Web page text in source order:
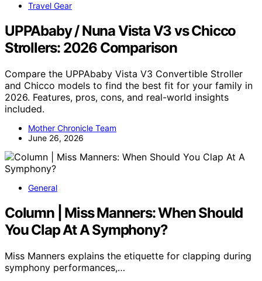
Travel Gear
UPPAbaby / Nuna Vista V3 vs Chicco
Strollers: 2026 Comparison
Compare the UPPAbaby Vista V3 Convertible Stroller
and Chicco models to find the best fit for your family in
2026. Features, pros, cons, and real-world insights
included.
Mother Chronicle Team
June 26, 2026
General
Column | Miss Manners: When Should
You Clap At A Symphony?
Miss Manners explains the etiquette for clapping during
symphony performances,…